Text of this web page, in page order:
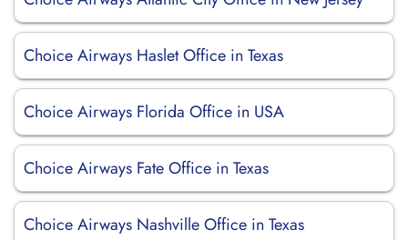
Choice Airways Haslet Office in Texas
Choice Airways Florida Office in USA
Choice Airways Fate Office in Texas
Choice Airways Nashville Office in Texas